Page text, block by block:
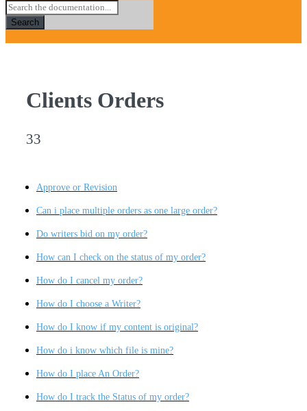
Search
Clients Orders
33
Approve or Revision
Can i place multiple orders as one large order?
Do writers bid on my order?
How can I check on the status of my order?
How do I cancel my order?
How do I choose a Writer?
How do I know if my content is original?
How do i know which file is mine?
How do I place An Order?
How do I track the Status of my order?